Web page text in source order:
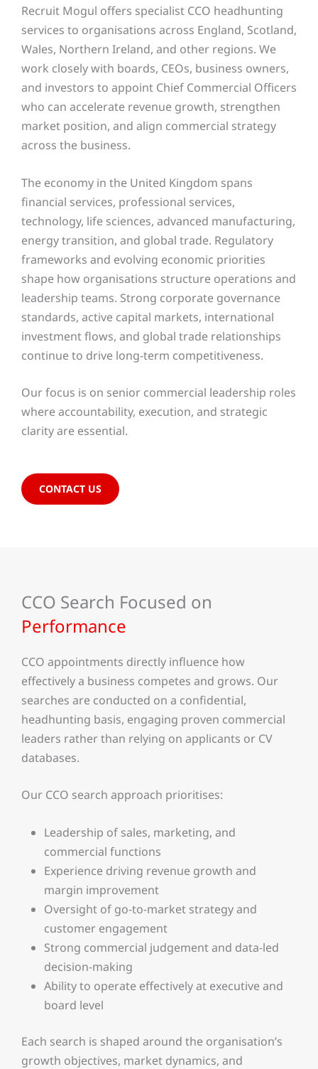
Recruit Mogul offers specialist CCO headhunting
services to organisations across England, Scotland,
Wales, Northern Ireland, and other regions. We
work closely with boards, CEOs, business owners,
and investors to appoint Chief Commercial Officers
who can accelerate revenue growth, strengthen
market position, and align commercial strategy
across the business.
The economy in the United Kingdom spans
financial services, professional services,
technology, life sciences, advanced manufacturing,
energy transition, and global trade. Regulatory
frameworks and evolving economic priorities
shape how organisations structure operations and
leadership teams. Strong corporate governance
standards, active capital markets, international
investment flows, and global trade relationships
continue to drive long-term competitiveness.
Our focus is on senior commercial leadership roles
where accountability, execution, and strategic
clarity are essential.
CONTACT US
CCO Search Focused on
Performance
CCO appointments directly influence how
effectively a business competes and grows. Our
searches are conducted on a confidential,
headhunting basis, engaging proven commercial
leaders rather than relying on applicants or CV
databases.
Our CCO search approach prioritises:
Leadership of sales, marketing, and
commercial functions
Experience driving revenue growth and
margin improvement
Oversight of go-to-market strategy and
customer engagement
Strong commercial judgement and data-led
decision-making
Ability to operate effectively at executive and
board level
Each search is shaped around the organisation’s
growth objectives, market dynamics, and